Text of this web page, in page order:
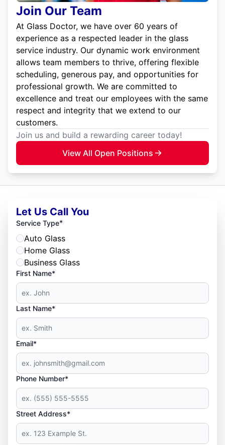
Join Our Team
At Glass Doctor, we have over 60 years of
experience as a respected leader in the glass
service industry. Our dynamic work environment
allows team members to thrive, offering flexible
scheduling, generous pay, and opportunities for
professional growth. We are committed to
excellence and treat our employees with the same
respect and integrity that we extend to our
customers.
Join us and build a rewarding career today!
View All Open Positions
Let Us Call You
Service Type*
Auto Glass
Home Glass
Business Glass
First Name*
Last Name*
Email*
Phone Number*
Street Address*